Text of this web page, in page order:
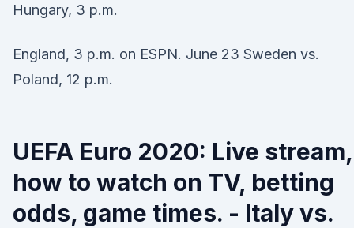
Hungary, 3 p.m.
England, 3 p.m. on ESPN. June 23 Sweden vs.
Poland, 12 p.m.
UEFA Euro 2020: Live stream,
how to watch on TV, betting
odds, game times. - Italy vs.